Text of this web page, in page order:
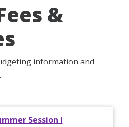
&
information and
Session I